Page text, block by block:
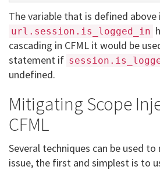
The variable that is defined above
url.session.is_logged_in
cascading in CFML it would be
statement if
undefined.
Mitigating Scope
CFML
Several techniques can be used
issue, the first and simplest is to